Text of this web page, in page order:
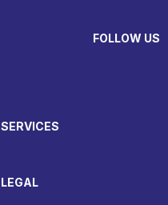
FOLLOW US
SERVICES
LEGAL